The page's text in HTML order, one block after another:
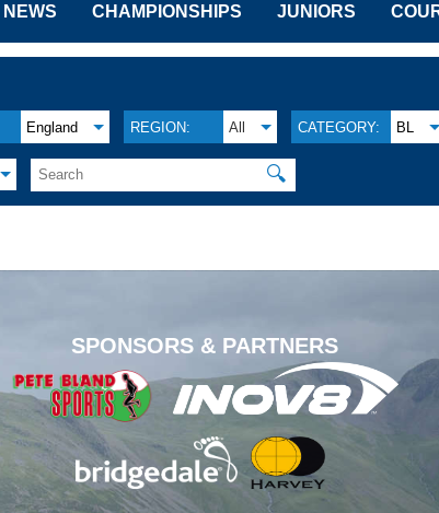
NEWS CHAMPIONSHIPS JUNIORS
England REGION: All CATEGORY: BL
🔍
SPONSORS & PARTNERS